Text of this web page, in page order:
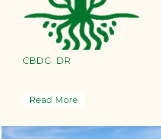
CBDG_DR
Read More